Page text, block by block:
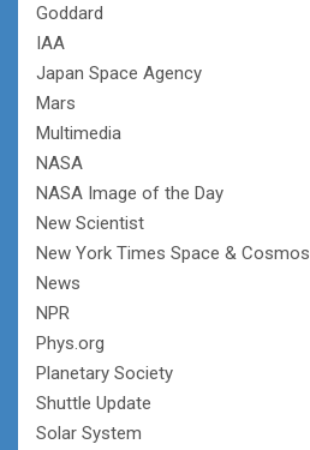
Goddard
IAA
Japan Space Agency
Mars
Multimedia
NASA
NASA Image of the Day
New Scientist
New York Times Space & Cosmos
News
NPR
Phys.org
Planetary Society
Shuttle Update
Solar System